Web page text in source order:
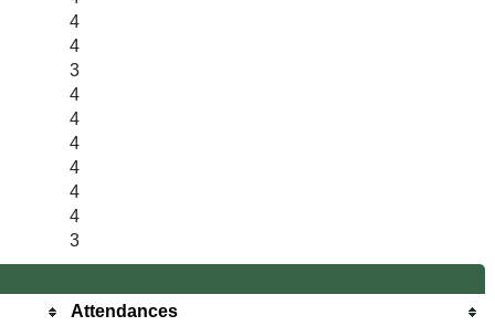
4
4
3
4
4
4
4
4
4
3
Attendances